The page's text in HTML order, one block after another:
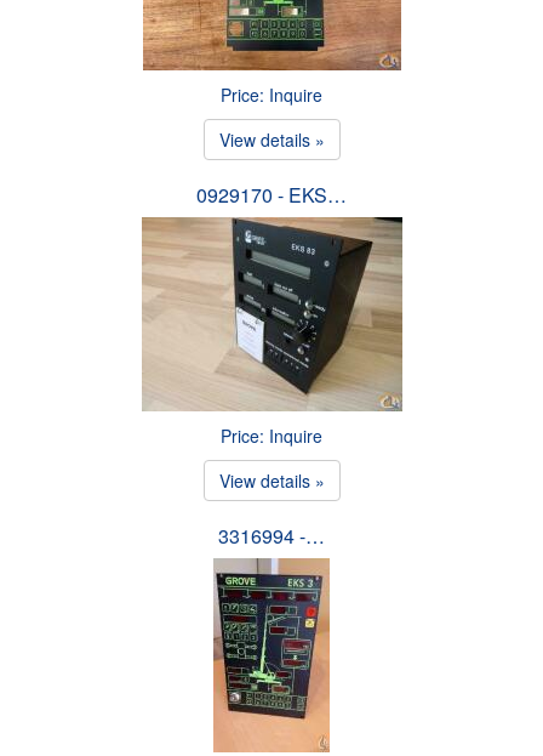
Price: Inquire
View details »
0929170 - EKS…
Price: Inquire
View details »
3316994 -…